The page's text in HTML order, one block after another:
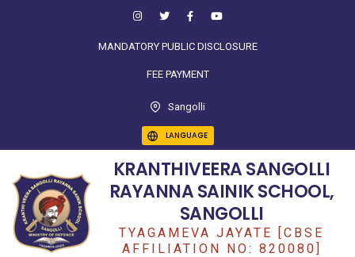
MANDATORY PUBLIC DISCLOSURE
FEE PAYMENT
Sangolli
LANGUAGE
KRANTHIVEERA SANGOLLI
RAYANNA SAINIK SCHOOL,
SANGOLLI
TYAGAMEVA JAYATE [CBSE
AFFILIATION NO: 820080]